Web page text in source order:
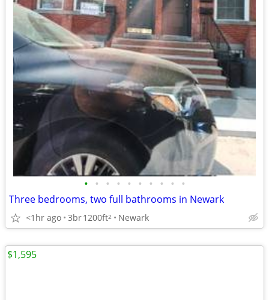
• • • • • • • • • •
Three bedrooms, two full bathrooms in Newark
<1hr ago 3br1200ft2 Newark
$1,595